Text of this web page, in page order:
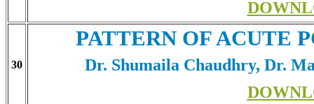
30
PATTERN OF ACUTE
Dr. Shumaila Chaudhry, Dr.